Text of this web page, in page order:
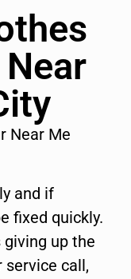
Near Me
and if
fixed quickly.
up the
service call,